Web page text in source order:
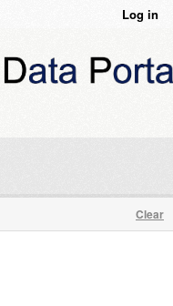
Log in
Clear